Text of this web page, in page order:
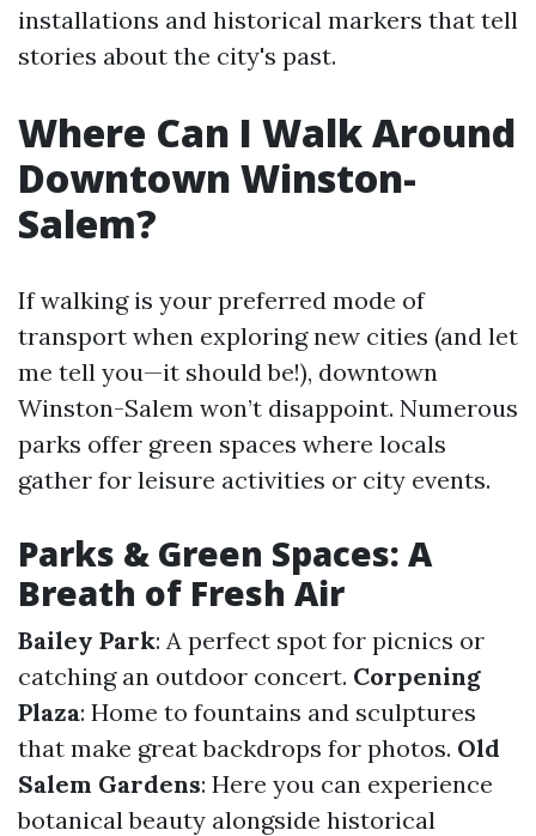
installations and historical markers that tell
stories about the city's past.
Where Can I Walk Around
Downtown Winston-
Salem?
If walking is your preferred mode of
transport when exploring new cities (and let
me tell you—it should be!), downtown
Winston-Salem won’t disappoint. Numerous
parks offer green spaces where locals
gather for leisure activities or city events.
Parks & Green Spaces: A
Breath of Fresh Air
Bailey Park: A perfect spot for picnics or
catching an outdoor concert. Corpening
Plaza: Home to fountains and sculptures
that make great backdrops for photos. Old
Salem Gardens: Here you can experience
botanical beauty alongside historical